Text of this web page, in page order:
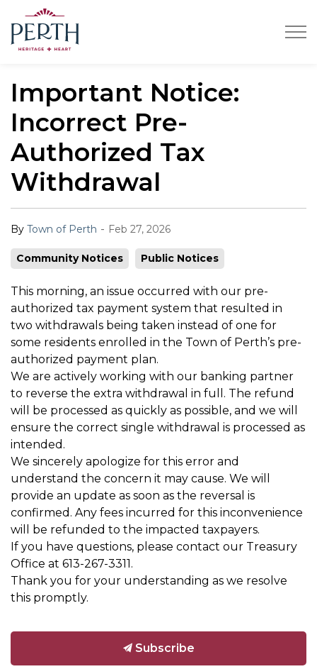
Important Notice:
Incorrect Pre-
Authorized Tax
Withdrawal
By Town of Perth - Feb 27, 2026
Community Notices Public Notices
This morning, an issue occurred with our pre-
authorized tax payment system that resulted in
two withdrawals being taken instead of one for
some residents enrolled in the Town of Perth’s pre-
authorized payment plan.
We are actively working with our banking partner
to reverse the extra withdrawal in full. The refund
will be processed as quickly as possible, and we will
ensure the correct single withdrawal is processed as
intended.
We sincerely apologize for this error and
understand the concern it may cause. We will
provide an update as soon as the reversal is
confirmed. Any fees incurred for this inconvenience
will be refunded to the impacted taxpayers.
If you have questions, please contact our Treasury
Office at 613-267-3311.
Thank you for your understanding as we resolve
this promptly.
Subscribe